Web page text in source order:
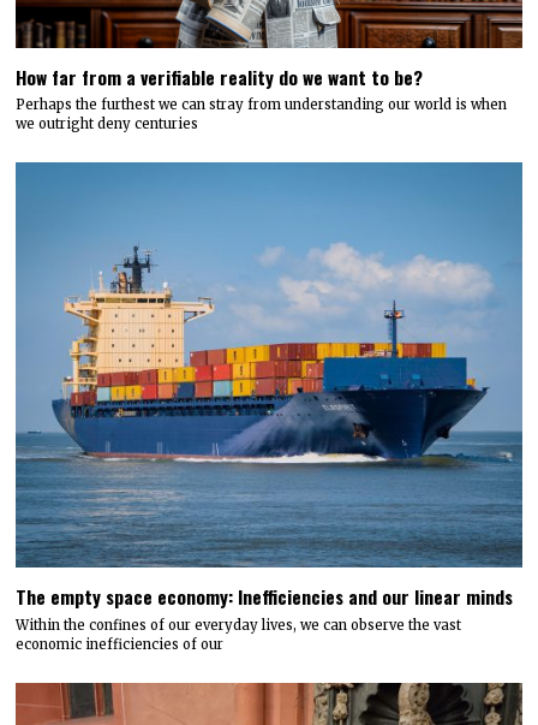
How far from a verifiable reality do we want to be?
Perhaps the furthest we can stray from understanding our world is when
we outright deny centuries
The empty space economy: Inefficiencies and our linear minds
Within the confines of our everyday lives, we can observe the vast
economic inefficiencies of our